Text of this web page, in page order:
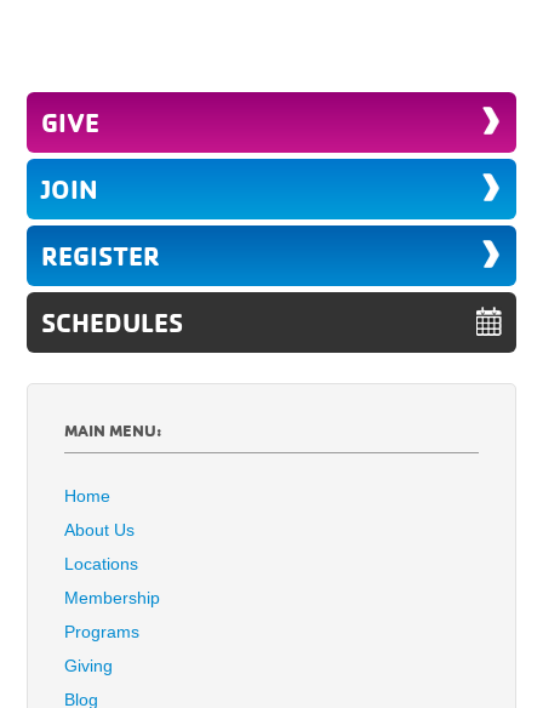
GIVE
JOIN
REGISTER
SCHEDULES
MAIN MENU:
Home
About Us
Locations
Membership
Programs
Giving
Blog